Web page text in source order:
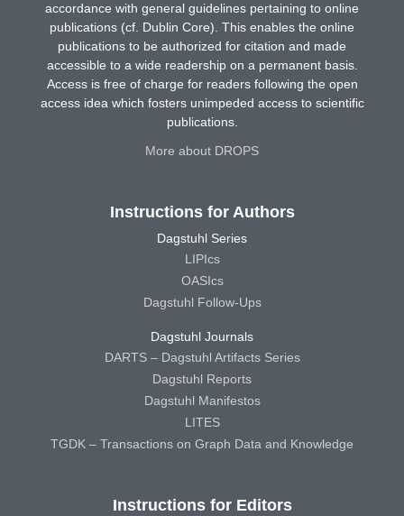
accordance with general guidelines pertaining to online
publications (cf. Dublin Core). This enables the online
publications to be authorized for citation and made
accessible to a wide readership on a permanent basis.
Access is free of charge for readers following the open
access idea which fosters unimpeded access to scientific
publications.
More about DROPS
Instructions for Authors
Dagstuhl Series
LIPIcs
OASIcs
Dagstuhl Follow-Ups
Dagstuhl Journals
DARTS – Dagstuhl Artifacts Series
Dagstuhl Reports
Dagstuhl Manifestos
LITES
TGDK – Transactions on Graph Data and Knowledge
Instructions for Editors